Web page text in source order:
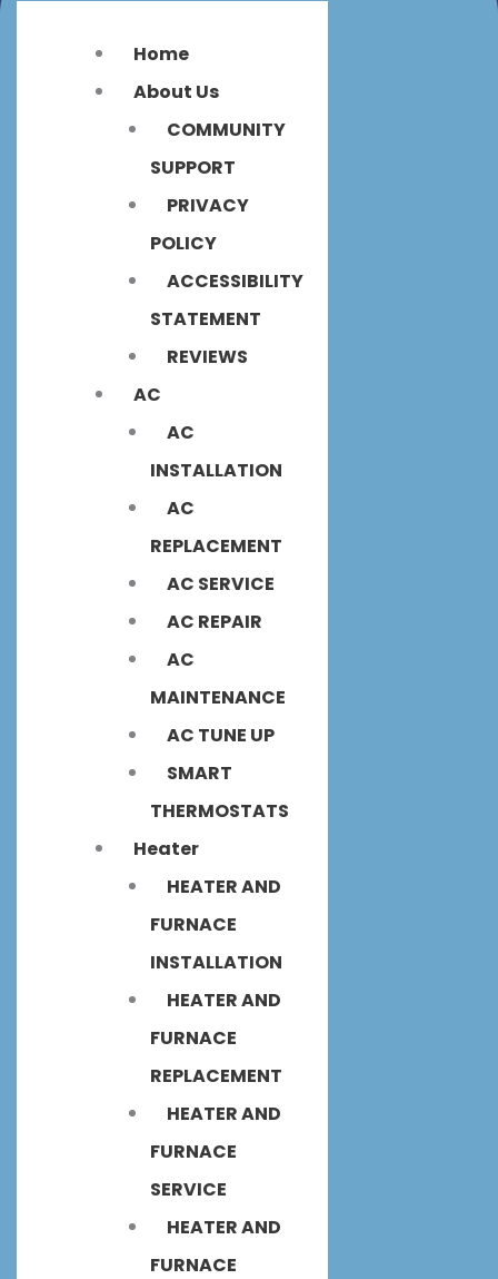
Home
About Us
COMMUNITY
SUPPORT
PRIVACY
POLICY
ACCESSIBILITY
STATEMENT
REVIEWS
AC
AC
INSTALLATION
AC
REPLACEMENT
AC SERVICE
AC REPAIR
AC
MAINTENANCE
AC TUNE UP
SMART
THERMOSTATS
Heater
HEATER AND
FURNACE
INSTALLATION
HEATER AND
FURNACE
REPLACEMENT
HEATER AND
FURNACE
SERVICE
HEATER AND
FURNACE